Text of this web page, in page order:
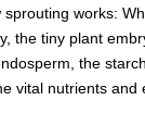
sprouting works:
the tiny plant
the
vital nutrients